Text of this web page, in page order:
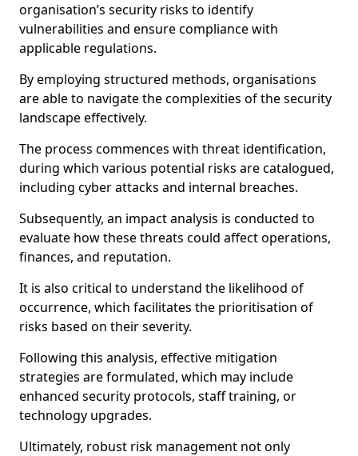
organisation’s security risks to identify
vulnerabilities and ensure compliance with
applicable regulations.
By employing structured methods, organisations
are able to navigate the complexities of the security
landscape effectively.
The process commences with threat identification,
during which various potential risks are catalogued,
including cyber attacks and internal breaches.
Subsequently, an impact analysis is conducted to
evaluate how these threats could affect operations,
finances, and reputation.
It is also critical to understand the likelihood of
occurrence, which facilitates the prioritisation of
risks based on their severity.
Following this analysis, effective mitigation
strategies are formulated, which may include
enhanced security protocols, staff training, or
technology upgrades.
Ultimately, robust risk management not only